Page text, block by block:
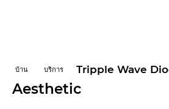
บ้าน บริการ Tripple Wave
Aesthetic